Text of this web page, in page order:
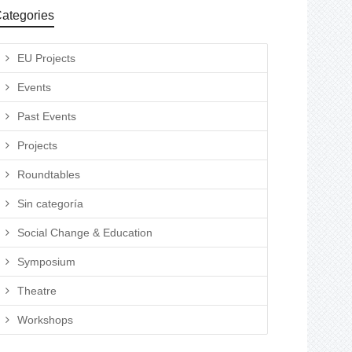
EU Projects
Events
Past Events
Projects
Roundtables
Sin categoría
Social Change & Education
Symposium
Theatre
Workshops